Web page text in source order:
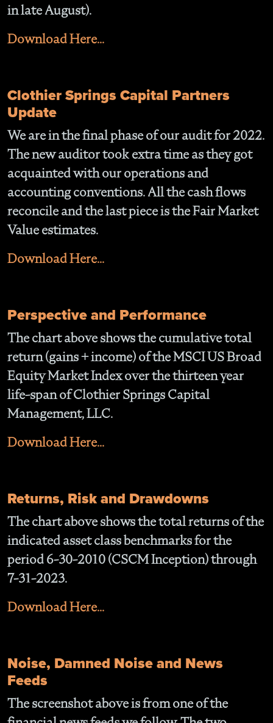
in late August).
Download Here...
Clothier Springs Capital Partners
Update
We are in the final phase of our audit for 2022.
The new auditor took extra time as they got
acquainted with our operations and
accounting conventions. All the cash flows
reconcile and the last piece is the Fair Market
Value estimates.
Download Here...
Perspective and Performance
The chart above shows the cumulative total
return (gains + income) of the MSCI US Broad
Equity Market Index over the thirteen year
life-span of Clothier Springs Capital
Management, LLC.
Download Here...
Returns, Risk and Drawdowns
The chart above shows the total returns of the
indicated asset class benchmarks for the
period 6-30-2010 (CSCM Inception) through
7-31-2023.
Download Here...
Noise, Damned Noise and News
Feeds
The screenshot above is from one of the